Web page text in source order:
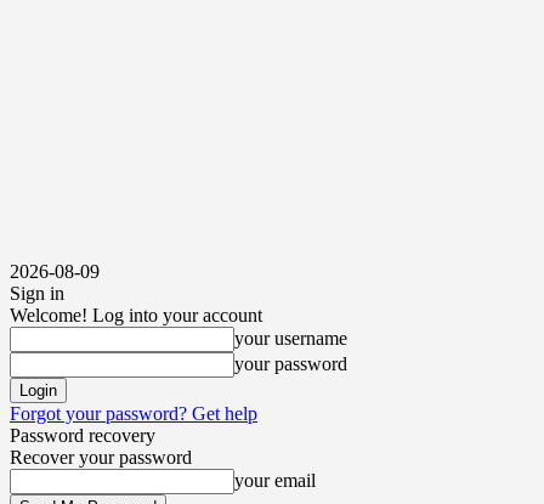
2026-08-09
Sign in
Welcome! Log into your account
your username
your password
Forgot your password? Get help
Password recovery
Recover your password
your email